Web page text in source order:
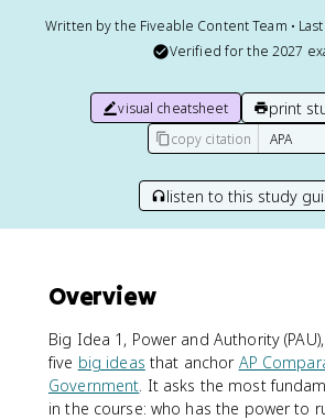
Written by the Fiveable Content Team •
Verified for the 2027
visual cheatsheet print
copy citation
listen to this study
Overview
Big Idea 1, Power and Authority
five big ideas that anchor AP
Government. It asks the most
in the course: who has the power to